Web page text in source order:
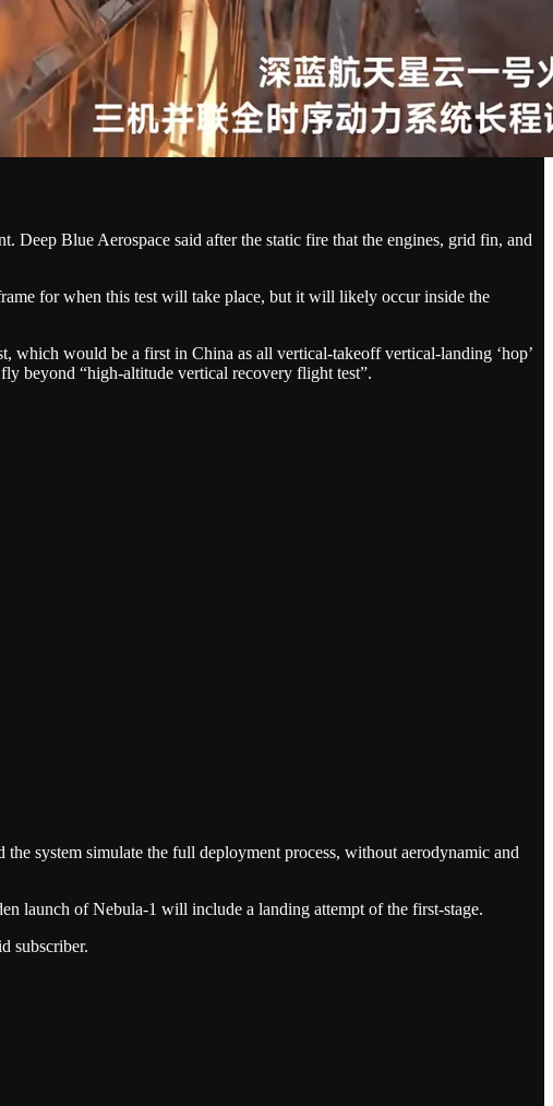
Blue Aerospace said after the static fire that the engines, grid fin, and
for when this test will take place, but it will likely occur inside the
which would be a first in China as all vertical-takeoff vertical-landing ‘hop’
beyond “high-altitude vertical recovery flight test”.
system simulate the full deployment process, without aerodynamic and
launch of Nebula-1 will include a landing attempt of the first-stage.
subscriber.